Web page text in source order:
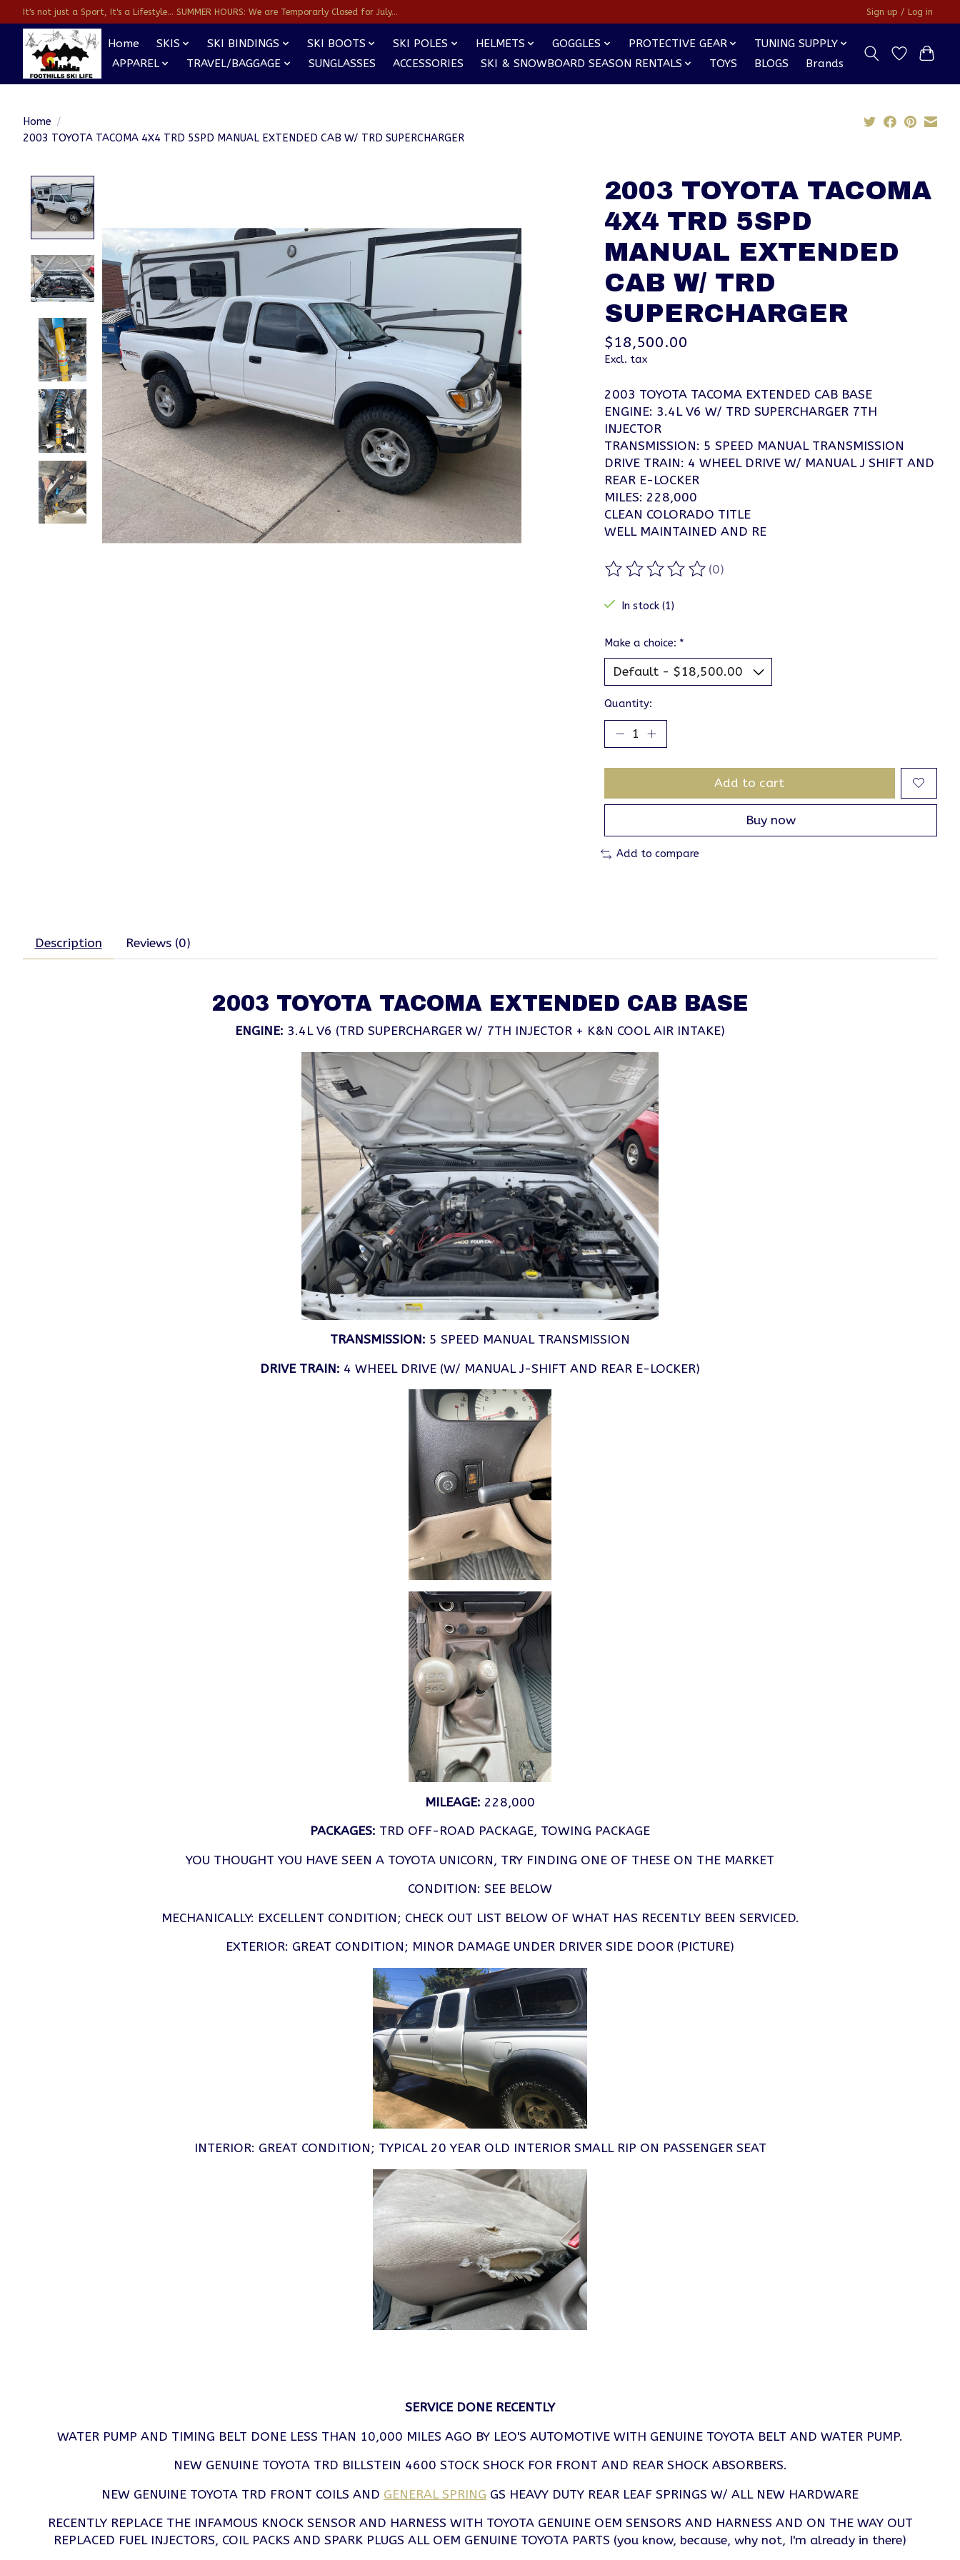
It's not just a Sport, It's a Lifestyle... SUMMER HOURS: We are Temporarly Closed for July... Sign up / Log in
Home SKIS SKI BINDINGS SKI BOOTS SKI POLES HELMETS GOGGLES PROTECTIVE GEAR
TUNING SUPPLY
APPAREL
TRAVEL/BAGGAGE SUNGLASSES ACCESSORIES SKI & SNOWBOARD SEASON RENTALS TOYS BLOGS Brands
Home /
2003 TOYOTA TACOMA 4X4 TRD 5SPD MANUAL EXTENDED CAB W/ TRD SUPERCHARGER
2003 TOYOTA TACOMA
4X4 TRD 5SPD
MANUAL EXTENDED
CAB W/ TRD
SUPERCHARGER
$18,500.00
Excl. tax
2003 TOYOTA TACOMA EXTENDED CAB BASE
ENGINE: 3.4L V6 W/ TRD SUPERCHARGER 7TH
INJECTOR
TRANSMISSION: 5 SPEED MANUAL TRANSMISSION
DRIVE TRAIN: 4 WHEEL DRIVE W/ MANUAL J SHIFT AND
REAR E-LOCKER
MILES: 228,000
CLEAN COLORADO TITLE
WELL MAINTAINED AND RE
The rating of this product is
(0)
In stock (1)
Make a choice: *
Quantity:
Add to cart
Buy now
Add to compare
Description Reviews (0)
2003 TOYOTA TACOMA EXTENDED CAB BASE
ENGINE: 3.4L V6 (TRD SUPERCHARGER W/ 7TH INJECTOR + K&N COOL AIR INTAKE)
TRANSMISSION: 5 SPEED MANUAL TRANSMISSION
DRIVE TRAIN: 4 WHEEL DRIVE (W/ MANUAL J-SHIFT AND REAR E-LOCKER)
MILEAGE: 228,000
PACKAGES: TRD OFF-ROAD PACKAGE, TOWING PACKAGE
YOU THOUGHT YOU HAVE SEEN A TOYOTA UNICORN, TRY FINDING ONE OF THESE ON THE MARKET
CONDITION: SEE BELOW
MECHANICALLY: EXCELLENT CONDITION; CHECK OUT LIST BELOW OF WHAT HAS RECENTLY BEEN SERVICED.
EXTERIOR: GREAT CONDITION; MINOR DAMAGE UNDER DRIVER SIDE DOOR (PICTURE)
INTERIOR: GREAT CONDITION; TYPICAL 20 YEAR OLD INTERIOR SMALL RIP ON PASSENGER SEAT
SERVICE DONE RECENTLY
WATER PUMP AND TIMING BELT DONE LESS THAN 10,000 MILES AGO BY LEO'S AUTOMOTIVE WITH GENUINE TOYOTA BELT AND WATER PUMP.
NEW GENUINE TOYOTA TRD BILLSTEIN 4600 STOCK SHOCK FOR FRONT AND REAR SHOCK ABSORBERS.
NEW GENUINE TOYOTA TRD FRONT COILS AND GENERAL SPRING GS HEAVY DUTY REAR LEAF SPRINGS W/ ALL NEW HARDWARE
RECENTLY REPLACE THE INFAMOUS KNOCK SENSOR AND HARNESS WITH TOYOTA GENUINE OEM SENSORS AND HARNESS AND ON THE WAY OUT
REPLACED FUEL INJECTORS, COIL PACKS AND SPARK PLUGS ALL OEM GENUINE TOYOTA PARTS (you know, because, why not, I'm already in there)